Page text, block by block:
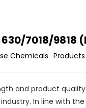
7018/9818
Chemicals Products
and product
In line with